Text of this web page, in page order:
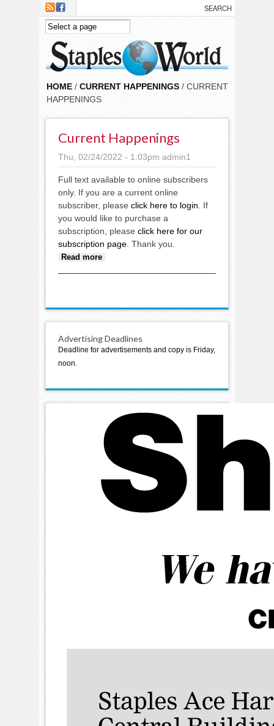
Skip to main content
HOME / CURRENT HAPPENINGS / CURRENT
HAPPENINGS
Current Happenings
Thu, 02/24/2022 - 1:03pm admin1
Full text available to online subscribers
only. If you are a current online
subscriber, please click here to login . If
you would like to purchase a
subscription, please click here for our
subscription page . Thank you.
Read more
Advertising Deadlines
Deadline for advertisements and copy is Friday,
noon.